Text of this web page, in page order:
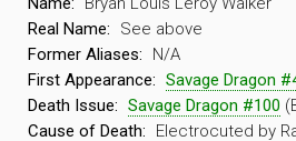
Real Name:
See above
Former Aliases:
N/A
First Appearance: Savage Dragon
Death Issue: Savage Dragon #100
Cause of Death:
Electrocuted by